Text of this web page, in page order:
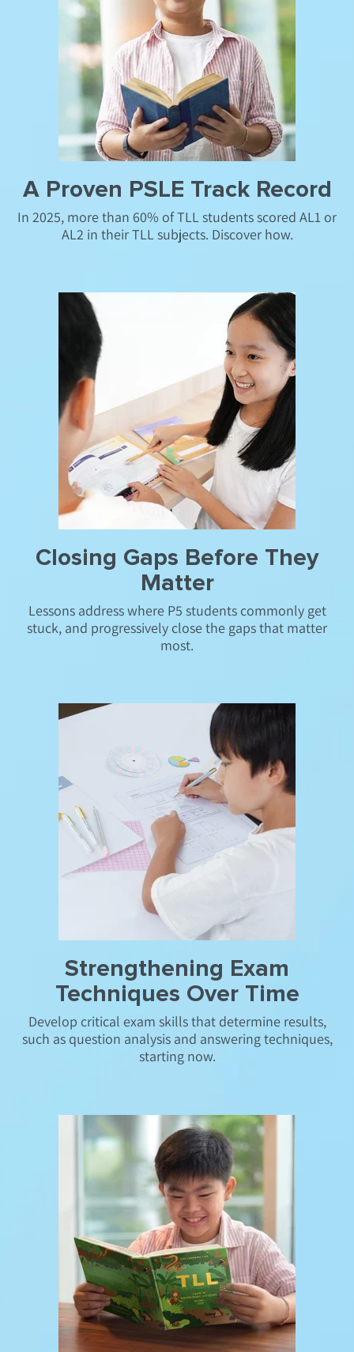
A Proven PSLE Track Record
In 2025, more than 60% of TLL students scored AL1 or
AL2 in their TLL subjects. Discover how.
Closing Gaps Before They
Matter
Lessons address where P5 students commonly get
stuck, and progressively close the gaps that matter
most.
Strengthening Exam
Techniques Over Time
Develop critical exam skills that determine results,
such as question analysis and answering techniques,
starting now.